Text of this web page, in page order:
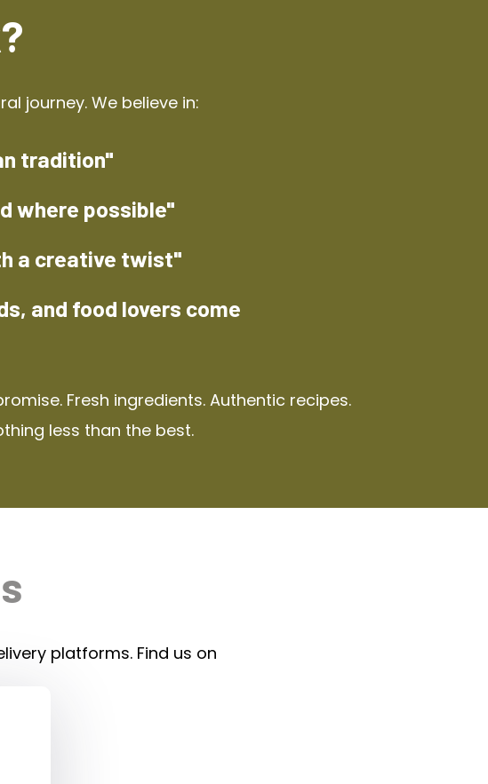
journey. We believe in:
tradition"
where possible"
a creative twist"
and food lovers come
Fresh ingredients. Authentic recipes.
less than the best.
platforms. Find us on